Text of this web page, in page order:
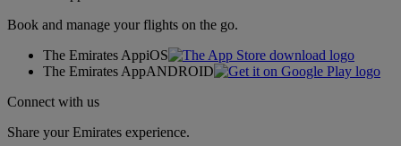
Book and manage your flights on the go.
The Emirates AppiOS
The Emirates AppANDROID
Connect with us
Share your Emirates experience.